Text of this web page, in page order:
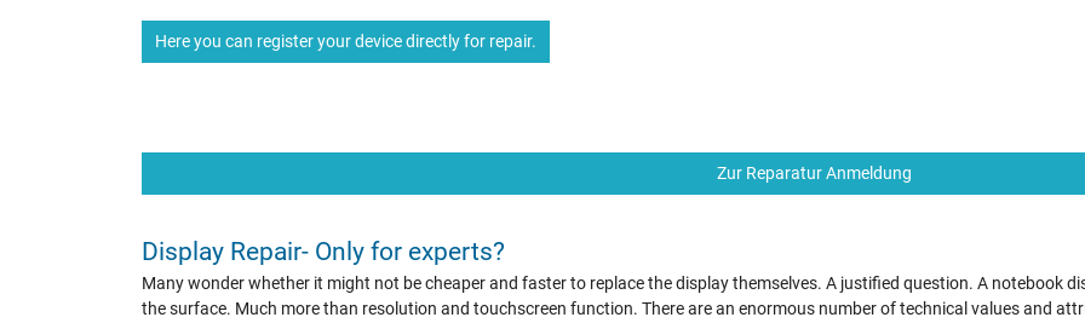
Here you can register your device directly for repair.
Zur Reparatur Anmeldung
Display Repair- Only for experts?
Many wonder whether it might not be cheaper and faster to replace the display themselves. A justified question. A notebook
the surface. Much more than resolution and touchscreen function. There are an enormous number of technical values and